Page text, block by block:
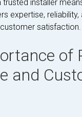
trusted installer
expertise, reliability,
satisfaction.
of
and